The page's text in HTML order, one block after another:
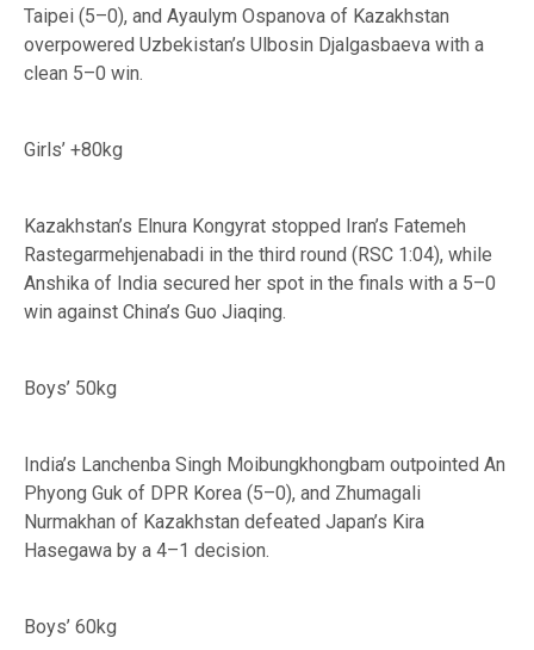
Taipei (5–0), and Ayaulym Ospanova of Kazakhstan
overpowered Uzbekistan’s Ulbosin Djalgasbaeva with a
clean 5–0 win.
Girls’ +80kg
Kazakhstan’s Elnura Kongyrat stopped Iran’s Fatemeh
Rastegarmehjenabadi in the third round (RSC 1:04), while
Anshika of India secured her spot in the finals with a 5–0
win against China’s Guo Jiaqing.
Boys’ 50kg
India’s Lanchenba Singh Moibungkhongbam outpointed An
Phyong Guk of DPR Korea (5–0), and Zhumagali
Nurmakhan of Kazakhstan defeated Japan’s Kira
Hasegawa by a 4–1 decision.
Boys’ 60kg